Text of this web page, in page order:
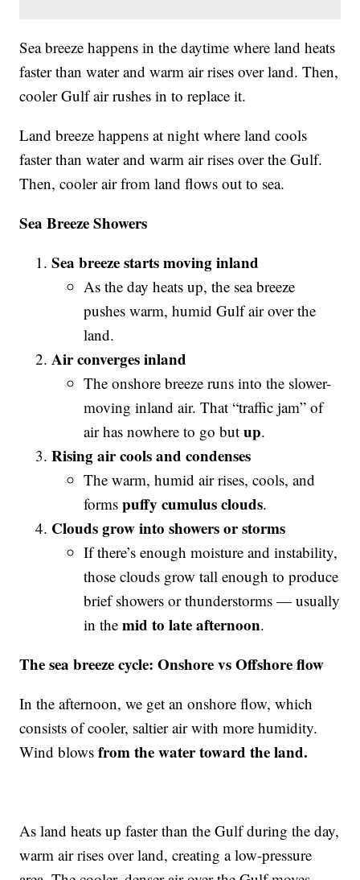
Sea breeze happens in the daytime where land heats
faster than water and warm air rises over land. Then,
cooler Gulf air rushes in to replace it.
Land breeze happens at night where land cools
faster than water and warm air rises over the Gulf.
Then, cooler air from land flows out to sea.
Sea Breeze Showers
Sea breeze starts moving inland
As the day heats up, the sea breeze
pushes warm, humid Gulf air over the
land.
Air converges inland
The onshore breeze runs into the slower-
moving inland air. That “traffic jam” of
air has nowhere to go butup.
Rising air cools and condenses
The warm, humid air rises, cools, and
formspuffy cumulus clouds.
Clouds grow into showers or storms
If there’s enough moisture and instability,
those clouds grow tall enough to produce
brief showers or thunderstorms — usually
in themid to late afternoon.
The sea breeze cycle: Onshore vs Offshore flow
In the afternoon, we get an onshore flow, which
consists of cooler, saltier air with more humidity.
Wind blowsfrom the water toward the land.
As land heats up faster than the Gulf during the day,
warm air rises over land, creating a low-pressure